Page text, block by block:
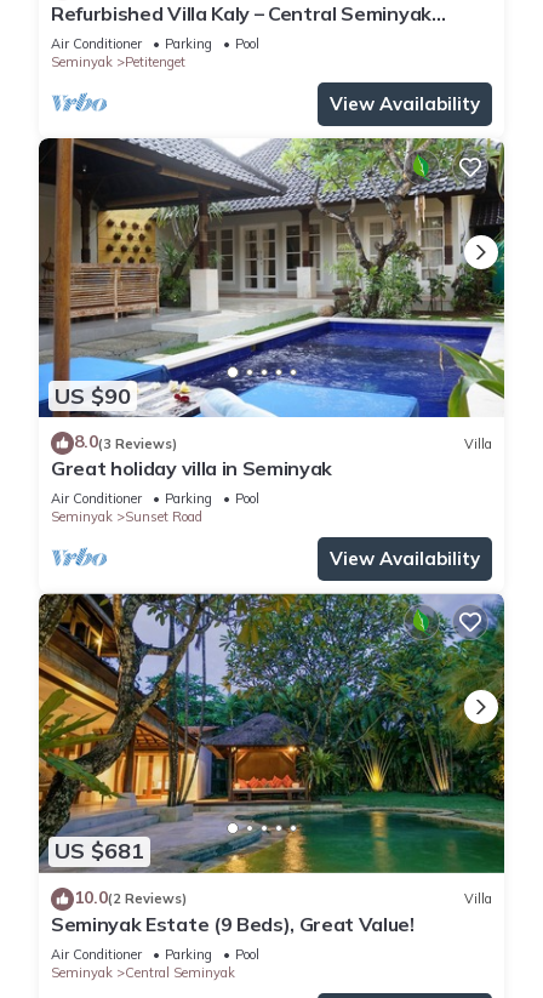
Refurbished Villa Kaly – Central Seminyak
Oberoi, 700m from Beach
Air Conditioner Parking
Pool
Seminyak
Petitenget
View Availability
US $90
8.0(3 Reviews) Villa
Great holiday villa in Seminyak
Air Conditioner Parking
Pool
Seminyak
Sunset Road
View Availability
US $681
10.0(2 Reviews) Villa
Seminyak Estate (9 Beds), Great Value!
Air Conditioner Parking
Pool
Seminyak
Central Seminyak